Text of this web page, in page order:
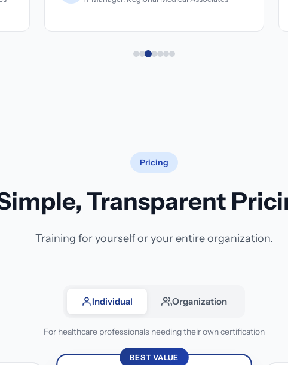
Pricing
Transparent
Training for yourself or your entire organization.
Individual Organization
For healthcare professionals needing their own certification
BEST VALUE